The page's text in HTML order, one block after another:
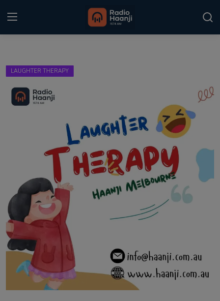
Punjabi Podcast
Matrimonial
Event
Contact
LAUGHTER THERAPY